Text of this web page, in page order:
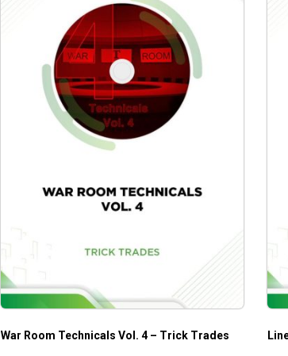
War Room Technicals Vol. 4 – Trick Trades